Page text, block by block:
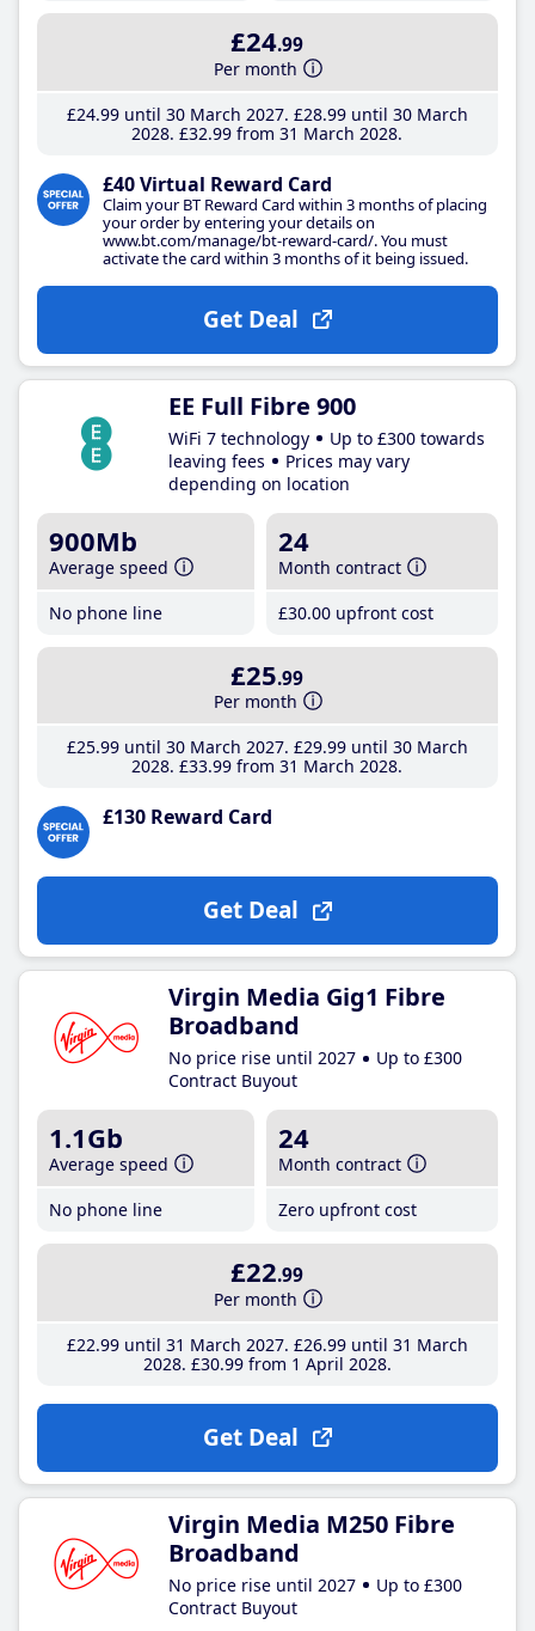
£24.99
Per month
£24.99until 30 March 2027 £28.99until 30 March
2028 £32.99 from 31 March 2028
£40 Virtual Reward Card
Claim your BT Reward Card within 3 months of placing
your order by entering your details on
www.bt.com/manage/bt-reward-card/. You must
activate the card within 3 months of it being issued.
Get Deal
EE Full Fibre 900
WiFi 7 technology
Up to £300 towards
leaving fees
Prices may vary
depending on location
900Mb
Average speed
No phone line
24
Month contract
£30.00 upfront cost
£25.99
Per month
£25.99until 30 March 2027 £29.99until 30 March
2028 £33.99 from 31 March 2028
£130 Reward Card
Get Deal
Virgin Media Gig1 Fibre
Broadband
No price rise until 2027
Up to £300
Contract Buyout
1.1Gb
Average speed
No phone line
24
Month contract
Zero upfront cost
£22.99
Per month
£22.99until 31 March 2027 £26.99until 31 March
2028 £30.99from 1 April 2028
Get Deal
Virgin Media M250 Fibre
Broadband
No price rise until 2027
Up to £300
Contract Buyout